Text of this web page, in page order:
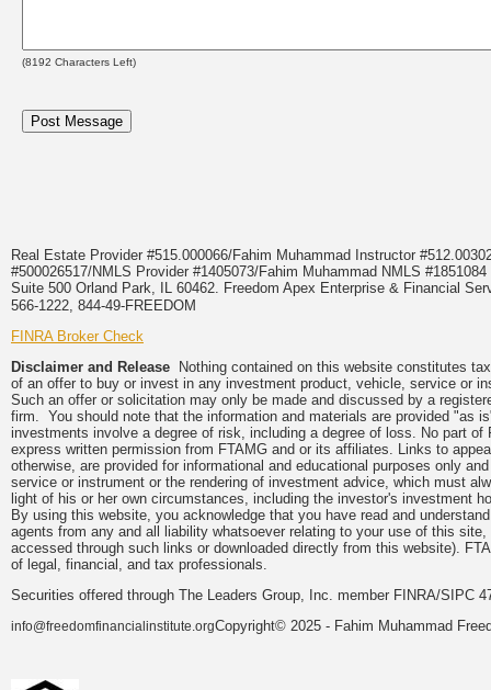
(8192 Characters Left)
Real Estate Provider #515.000066/Fahim Muhammad Instructor
#500026517/NMLS Provider #1405073/Fahim Muhammad NMLS
Suite 500 Orland Park, IL 60462. Freedom Apex Enterprise & Financial
566-1222, 844-49-FREEDOM
FINRA Broker Check
Disclaimer and Release Nothing contained on this website constitutes
of an offer to buy or invest in any investment product, vehicle, service or
Such an offer or solicitation may only be made and discussed by a
firm. You should note that the information and materials are provided "as
investments involve a degree of risk, including a degree of loss. No part
express written permission from FTAMG and or its affiliates. Links to
otherwise, are provided for informational and educational purposes only
service or instrument or the rendering of investment advice, which must
light of his or her own circumstances, including the investor's investment
By using this website, you acknowledge that you have read and
agents from any and all liability whatsoever relating to your use of this
accessed through such links or downloaded directly from this website).
of legal, financial, and tax professionals.
Securities offered through The Leaders Group, Inc. member FINRA/SIPC
info@freedomfinancialinstitute.orgCopyright© 2025 - Fahim Muhammad